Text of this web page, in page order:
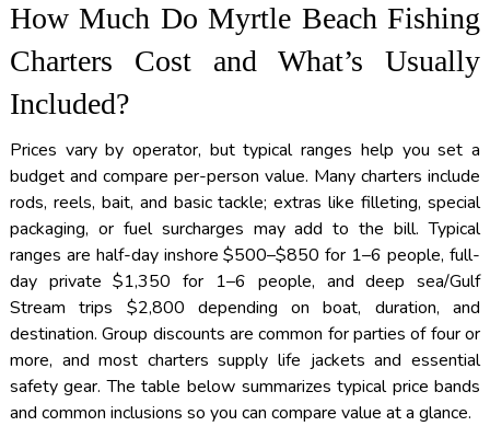
How Much Do Myrtle Beach Fishing
Charters Cost and What’s Usually
Included?
Prices vary by operator, but typical ranges help you set a
budget and compare per-person value. Many charters include
rods, reels, bait, and basic tackle; extras like filleting, special
packaging, or fuel surcharges may add to the bill. Typical
ranges are half-day inshore $500–$850 for 1–6 people, full-
day private $1,350 for 1–6 people, and deep sea/Gulf
Stream trips $2,800 depending on boat, duration, and
destination. Group discounts are common for parties of four or
more, and most charters supply life jackets and essential
safety gear. The table below summarizes typical price bands
and common inclusions so you can compare value at a glance.